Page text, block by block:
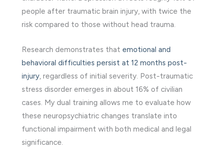
people after traumatic brain injury, with twice the
risk compared to those without head trauma.
Research demonstrates that emotional and
behavioral difficulties persist at 12 months post-
injury , regardless of initial severity. Post-traumatic
stress disorder emerges in about 16% of civilian
cases. My dual training allows me to evaluate how
these neuropsychiatric changes translate into
functional impairment with both medical and legal
significance.